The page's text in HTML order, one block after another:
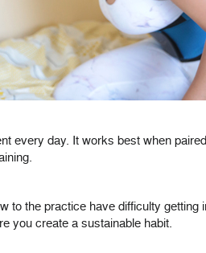
every day. It works best when
to the practice have difficulty getting
you create a sustainable habit.